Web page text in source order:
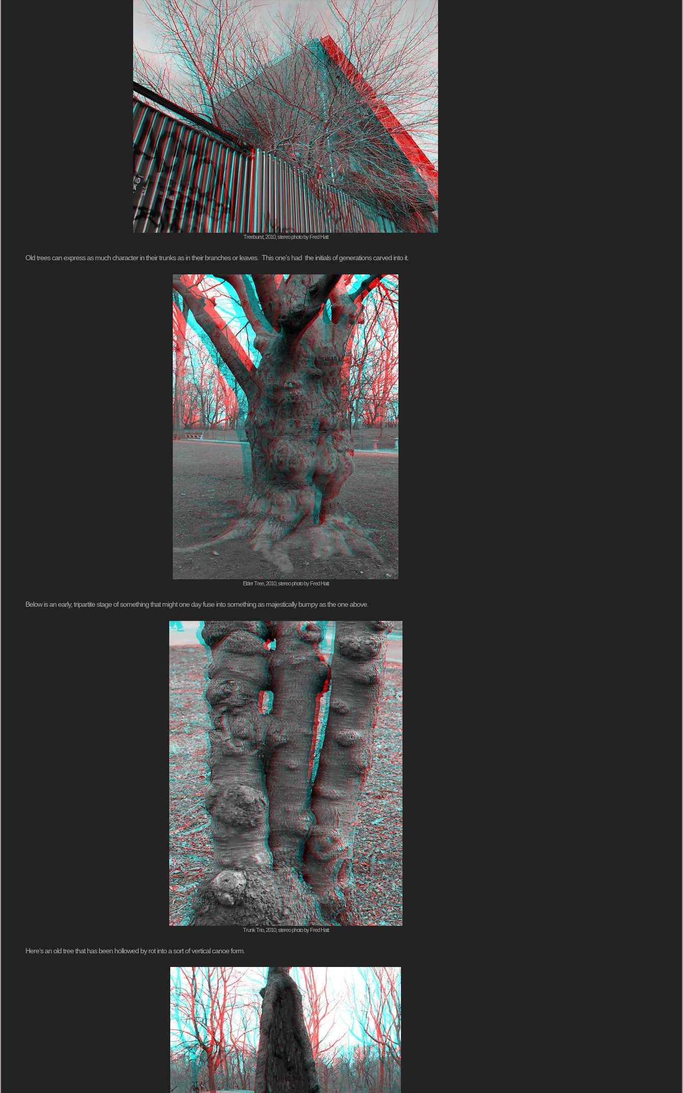
Treeburst, 2010, stereo photo by Fred Hatt
Old trees can express as much character in their trunks as in their branches or leaves. This one’s had the initials of generations carved into it.
Elder Tree, 2010, stereo photo by Fred Hatt
Below is an early, tripartite stage of something that might one day fuse into something as majestically bumpy as the one above.
Trunk Trio, 2010, stereo photo by Fred Hatt
Here’s an old tree that has been hollowed by rot into a sort of vertical canoe form.